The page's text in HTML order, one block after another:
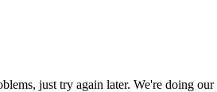
just try again later. We're doing